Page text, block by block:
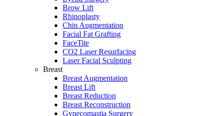
Brow Lift
Rhinoplasty
Chin Augmentation
Facial Fat Grafting
FaceTite
CO2 Laser Resurfacing
Laser Facial Sculpting
Breast
Breast Augmentation
Breast Lift
Breast Reduction
Breast Reconstruction
Gynecomastia Surgery